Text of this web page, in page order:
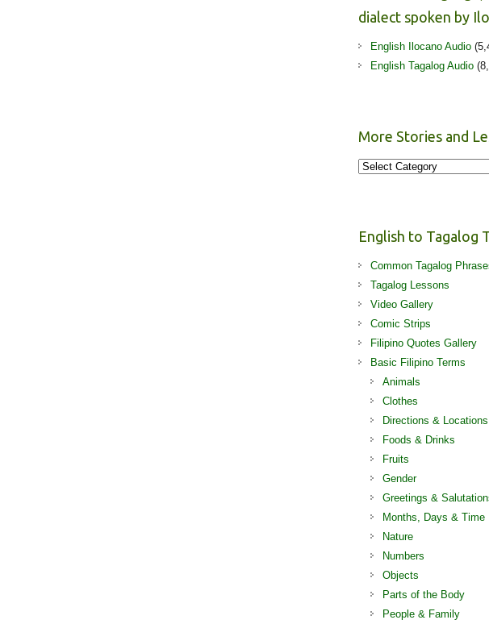
dialect spoken by
English Ilocano Audio
English Tagalog Audio
More Stories and
More
English to Tagalog
Common Tagalog
Tagalog Lessons
Video Gallery
Comic Strips
Filipino Quotes Gallery
Basic Filipino Terms
Animals
Clothes
Directions & Locations
Foods & Drinks
Fruits
Gender
Greetings &
Months, Days & Time
Nature
Numbers
Objects
Parts of the Body
People & Family